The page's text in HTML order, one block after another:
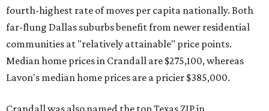
fourth-highest rate of moves per capita nationally. Both
far-flung Dallas suburbs benefit from newer residential
communities at "relatively attainable" price points.
Median home prices in Crandall are $275,100, whereas
Lavon's median home prices are a pricier $385,000.
Crandall was also named the top Texas ZIP in